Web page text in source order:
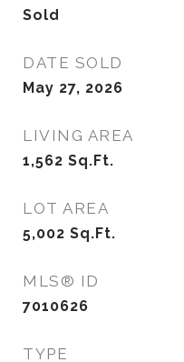
Sold
DATE SOLD
May 27, 2026
LIVING AREA
1,562 Sq.Ft.
LOT AREA
5,002 Sq.Ft.
MLS® ID
7010626
TYPE